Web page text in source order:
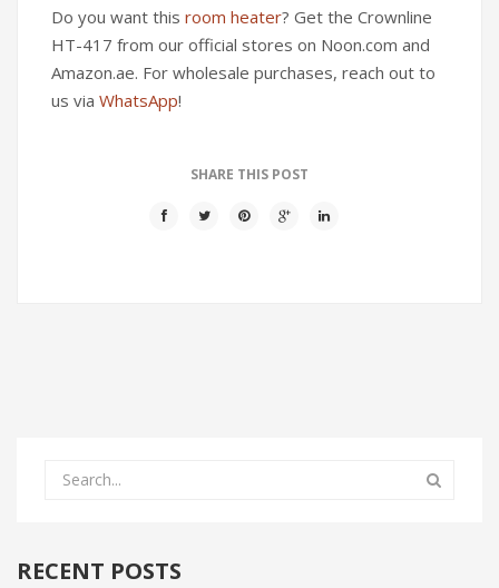
Do you want this room heater? Get the Crownline
HT-417 from our official stores on Noon.com and
Amazon.ae. For wholesale purchases, reach out to
us via WhatsApp!
SHARE THIS POST
RECENT POSTS